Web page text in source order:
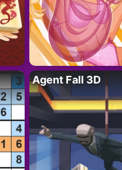
Agent Fall 3D